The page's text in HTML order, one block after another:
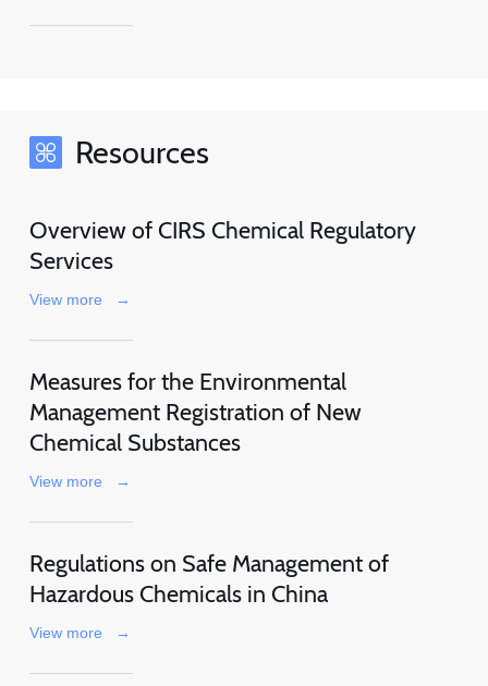
Resources
Overview of CIRS Chemical Regulatory
Services
View more →
Measures for the Environmental
Management Registration of New
Chemical Substances
View more →
Regulations on Safe Management of
Hazardous Chemicals in China
View more →